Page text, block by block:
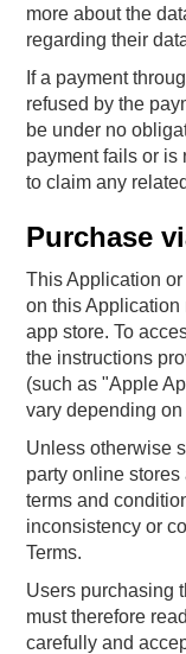
more about the
regarding their
If a payment
refused by the
be under no
payment fails or is
to claim any
Purchase
This Application
on this Application
app store. To
the instructions
(such as "Apple
vary depending
Unless otherwise
party online stores
terms and
inconsistency or
Terms.
Users purchasing
must therefore
carefully and